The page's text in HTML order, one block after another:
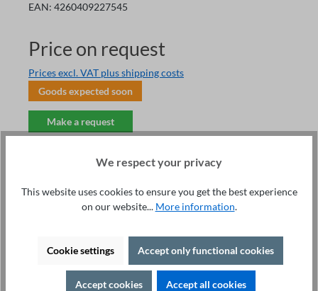
EAN: 4260409227545
Price on request
Prices excl. VAT plus shipping costs
Goods expected soon
Make a request
Details
+49 421 277 9999
Description
We respect your privacy
This website uses cookies to ensure you get the best experience
on our website... More information.
Cookie settings Accept only functional cookies
Accept cookies Accept all cookies